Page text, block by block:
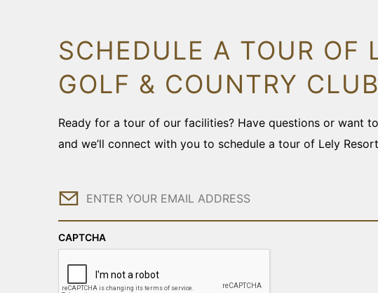
SCHEDULE A TOUR OF
GOLF & COUNTRY CLUB
Ready for a tour of our facilities? Have questions or want
and we’ll connect with you to schedule a tour of Lely
Email
CAPTCHA